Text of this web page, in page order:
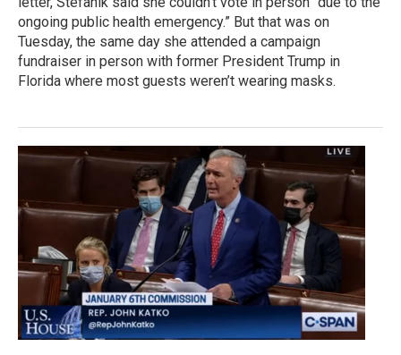
ongoing public health emergency.” But that was on
Tuesday, the same day she attended a campaign
fundraiser in person with former President Trump in
Florida where most guests weren’t wearing masks.